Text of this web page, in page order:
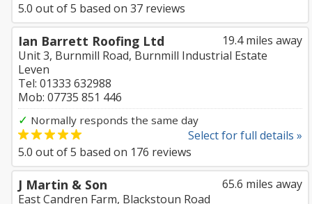
5.0 out of5 based on 37 reviews
19.4 miles away
Ian Barrett Roofing Ltd
Unit 3, Burnmill Road, Burnmill Industrial Estate
Leven
Tel: 01333 632988
Mob: 07735 851 446
✓ Normally responds the same day
Select for full details »
5.0 out of5 based on 176 reviews
65.6 miles away
J Martin & Son
East Candren Farm, Blackstoun Road